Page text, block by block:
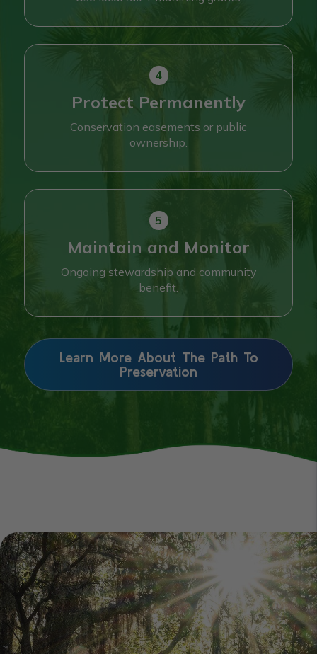
Protect Permanently
Conservation easements or public
ownership.
Maintain and Monitor
Ongoing stewardship and community
benefit.
Learn More About The Path To
Preservation